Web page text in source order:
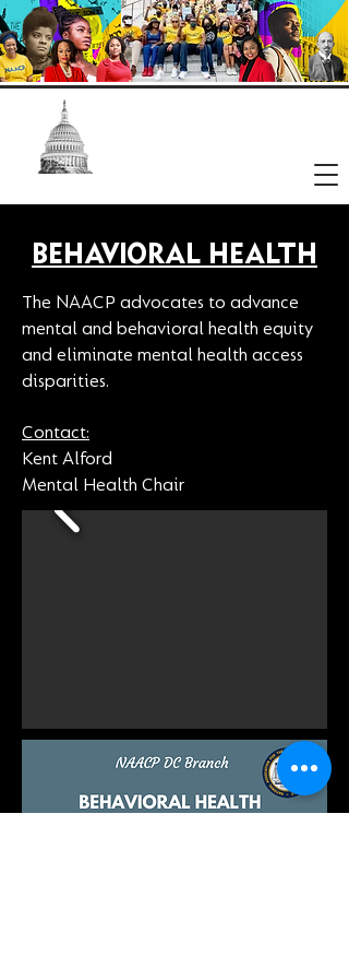
NAACP
BEHAVIORAL HEALTH
The NAACP advocates to advance
mental and behavioral health equity
and eliminate mental health access
disparities.
Contact:
Kent Alford
Mental Health Chair